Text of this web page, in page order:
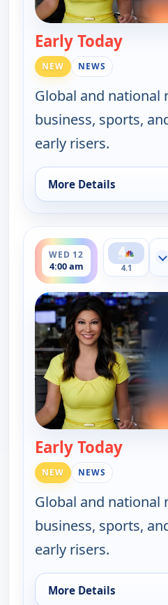
Early Today— Early
NEW NEWS
Global and national
business, sports,
early risers.
More Details
for Early Today, Tue 11,
WED 12
4:00 am
ends 4:30 am
4.1
Early Today— Early
NEW NEWS
Global and national
business, sports,
early risers.
More Details
for Early Today, Wed